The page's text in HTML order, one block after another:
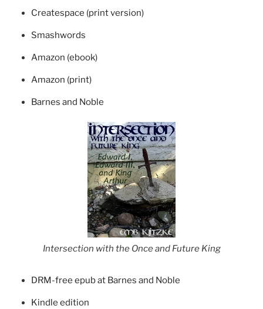
Createspace (print version)
Smashwords
Amazon (ebook)
Amazon (print)
Barnes and Noble
Intersection with the Once and Future King
DRM-free epub at Barnes and Noble
Kindle edition